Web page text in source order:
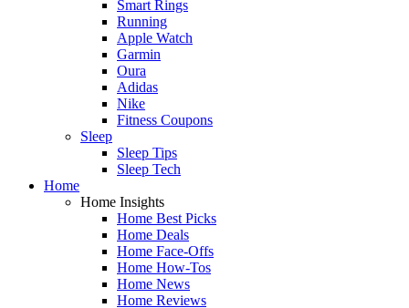
Smart Rings
Running
Apple Watch
Garmin
Oura
Adidas
Nike
Fitness Coupons
Sleep
Sleep Tips
Sleep Tech
Home
Home Insights
Home Best Picks
Home Deals
Home Face-Offs
Home How-Tos
Home News
Home Reviews